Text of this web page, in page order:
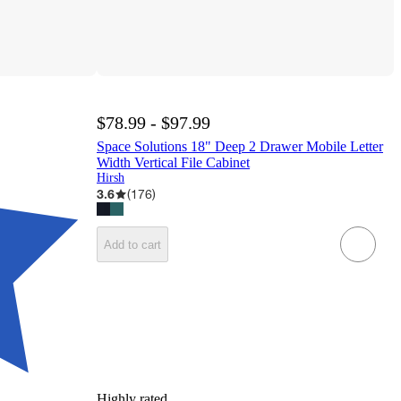
$78.99 - $97.99
Space Solutions 18" Deep 2 Drawer Mobile Letter
Width Vertical File Cabinet
Hirsh
3.6 (176)
Add to cart